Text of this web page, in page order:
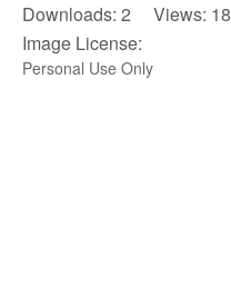
Downloads: 2 Views: 18
Image License:
Personal Use Only